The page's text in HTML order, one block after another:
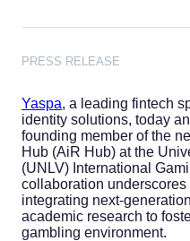
PRESS RELEASE
Yaspa, a leading fintech
identity solutions, today
founding member of the
Hub (AiR Hub) at the
(UNLV) International
collaboration underscores
integrating next-
academic research to
gambling environment.